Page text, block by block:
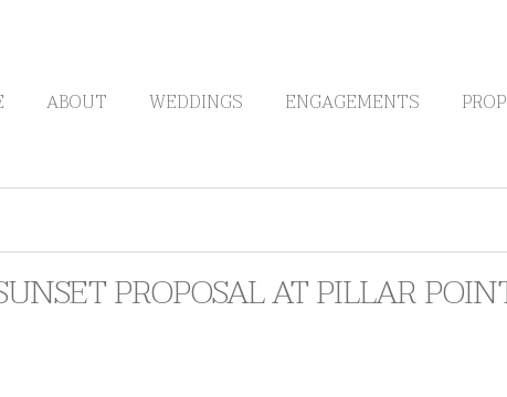
ABOUT WEDDINGS ENGAGEMENTS
PROPOSAL AT PILLAR